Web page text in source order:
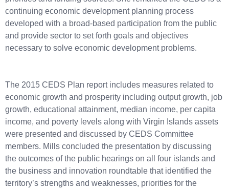
continuing economic development planning process
developed with a broad-based participation from the public
and provide sector to set forth goals and objectives
necessary to solve economic development problems.
The 2015 CEDS Plan report includes measures related to
economic growth and prosperity including output growth, job
growth, educational attainment, median income, per capita
income, and poverty levels along with Virgin Islands assets
were presented and discussed by CEDS Committee
members. Mills concluded the presentation by discussing
the outcomes of the public hearings on all four islands and
the business and innovation roundtable that identified the
territory’s strengths and weaknesses, priorities for the